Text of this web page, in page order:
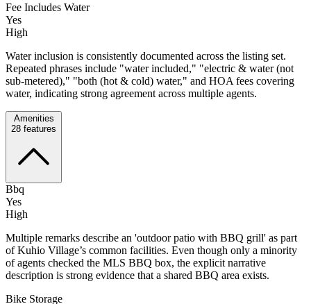
Fee Includes Water
Yes
High
Water inclusion is consistently documented across the listing set.
Repeated phrases include "water included," "electric & water (not
sub-metered)," "both (hot & cold) water," and HOA fees covering
water, indicating strong agreement across multiple agents.
Amenities
28 features
Bbq
Yes
High
Multiple remarks describe an 'outdoor patio with BBQ grill' as part
of Kuhio Village’s common facilities. Even though only a minority
of agents checked the MLS BBQ box, the explicit narrative
description is strong evidence that a shared BBQ area exists.
Bike Storage